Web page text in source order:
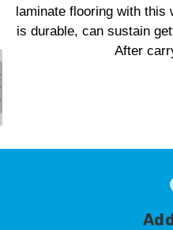
laminate flooring with this
is durable, can sustain
After